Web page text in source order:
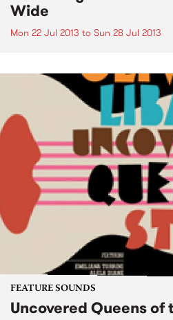
Wide
Mon 22 Jul 2013 to Sun 28 Jul 2013
FEATURE SOUNDS
Uncovered Queens of